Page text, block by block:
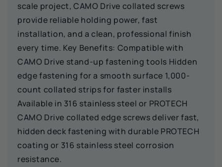
scale project, CAMO Drive collated screws
provide reliable holding power, fast
installation, and a clean, professional finish
every time. Key Benefits: Compatible with
CAMO Drive stand-up fastening tools Hidden
edge fastening for a smooth surface 1,000-
count collated strips for faster installs
Available in 316 stainless steel or PROTECH
CAMO Drive collated edge screws deliver fast,
hidden deck fastening with durable PROTECH
coating or 316 stainless steel corrosion
resistance.